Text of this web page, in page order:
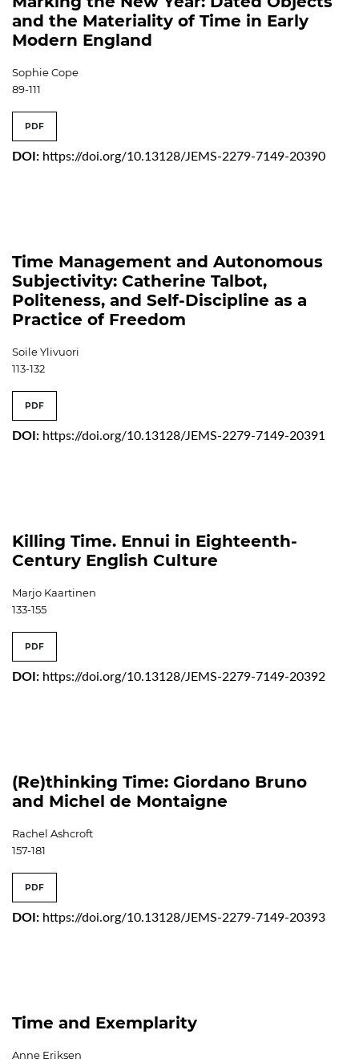
and the Materiality of Time in Early
Modern England
Sophie Cope
89-111
PDF
DOI: https://doi.org/10.13128/JEMS-2279-7149-20390
Time Management and Autonomous
Subjectivity: Catherine Talbot,
Politeness, and Self-Discipline as a
Practice of Freedom
Soile Ylivuori
113-132
PDF
DOI: https://doi.org/10.13128/JEMS-2279-7149-20391
Killing Time. Ennui in Eighteenth-
Century English Culture
Marjo Kaartinen
133-155
PDF
DOI: https://doi.org/10.13128/JEMS-2279-7149-20392
(Re)thinking Time: Giordano Bruno
and Michel de Montaigne
Rachel Ashcroft
157-181
PDF
DOI: https://doi.org/10.13128/JEMS-2279-7149-20393
Time and Exemplarity
Anne Eriksen